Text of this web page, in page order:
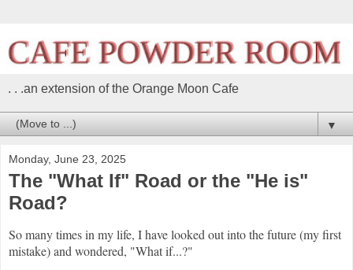
. . .an extension of the Orange Moon Cafe
▼
Monday, June 23, 2025
The "What If" Road or the "He is"
Road?
So many times in my life, I have looked out into the future (my first
mistake) and wondered, "What if...?"